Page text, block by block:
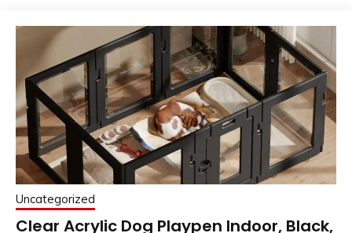
Uncategorized
Clear Acrylic Dog Playpen Indoor, Black,